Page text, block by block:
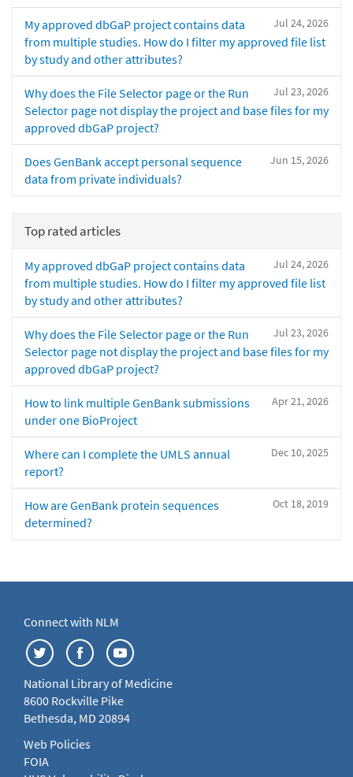
Jul 24, 2026
My approved dbGaP project contains data
from multiple studies. How do I filter my approved file list
by study and other attributes?
Jul 23, 2026
Why does the File Selector page or the Run
Selector page not display the project and base files for my
approved dbGaP project?
Jun 15, 2026
Does GenBank accept personal sequence
data from private individuals?
Top rated articles
Jul 24, 2026
My approved dbGaP project contains data
from multiple studies. How do I filter my approved file list
by study and other attributes?
Jul 23, 2026
Why does the File Selector page or the Run
Selector page not display the project and base files for my
approved dbGaP project?
Apr 21, 2026
How to link multiple GenBank submissions
under one BioProject
Dec 10, 2025
Where can I complete the UMLS annual
report?
Oct 18, 2019
How are GenBank protein sequences
determined?
Connect with NLM
National Library of Medicine
8600 Rockville Pike
Bethesda, MD 20894
Web Policies
FOIA